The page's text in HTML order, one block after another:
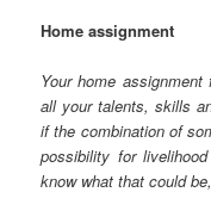
Home assignment
Your home
all your talents, skills
if the combination of
possibility for
know what that could